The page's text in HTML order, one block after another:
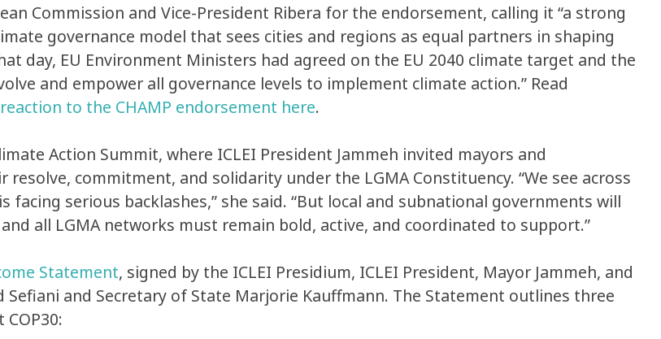
Commission and Vice-President Ribera for the endorsement, calling it “a strong
governance model that sees cities and regions as equal partners in shaping
day, EU Environment Ministers had agreed on the EU 2040 climate target and the
and empower all governance levels to implement climate action.” Read
reaction to the CHAMP endorsement here.
Action Summit, where ICLEI President Jammeh invited mayors and
commitment, and solidarity under the LGMA Constituency. “We see across
serious backlashes,” she said. “But local and subnational governments will
all LGMA networks must remain bold, active, and coordinated to support.”
Statement, signed by the ICLEI Presidium, ICLEI President, Mayor Jammeh, and
Sefiani and Secretary of State Marjorie Kauffmann. The Statement outlines three